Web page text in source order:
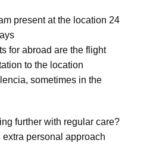
present at the location 24
for abroad are the flight
to the location
sometimes in the
further with regular care?
extra personal approach